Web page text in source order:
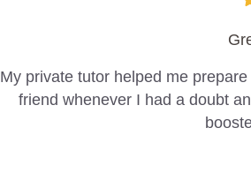
My private tutor helped me
friend whenever I had a doubt